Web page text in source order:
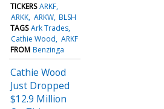
TICKERS ARKF
ARKK ARKW BLSH
TAGS Ark Trades
Cathie Wood ARKF
FROM Benzinga
Cathie Wood
Just Dropped
$12.9 Million